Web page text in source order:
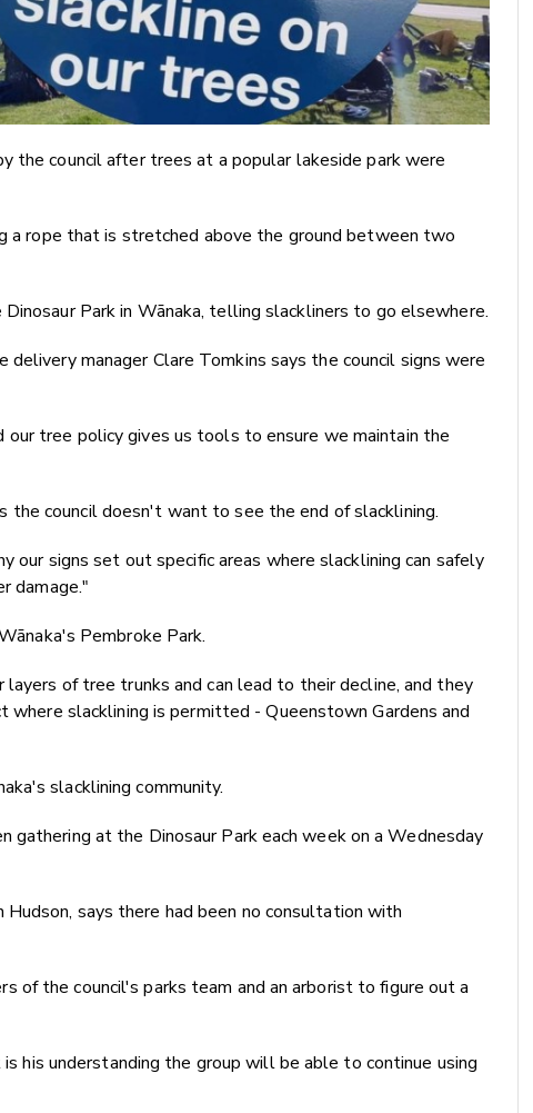
the council after trees at a popular lakeside park were
a rope that is stretched above the ground between two
Park in Wānaka, telling slackliners to go elsewhere.
manager Clare Tomkins says the council signs were
tree policy gives us tools to ensure we maintain the
the council doesn't want to see the end of slacklining.
our signs set out specific areas where slacklining can safely
damage."
Pembroke Park.
layers of tree trunks and can lead to their decline, and they
slacklining is permitted - Queenstown Gardens and
slacklining community.
at the Dinosaur Park each week on a Wednesday
says there had been no consultation with
of the council's parks team and an arborist to figure out a
his understanding the group will be able to continue using